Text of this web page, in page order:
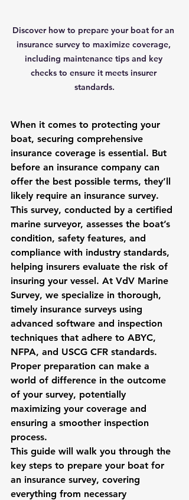
Discover how to prepare your boat for an
insurance survey to maximize coverage,
including maintenance tips and key
checks to ensure it meets insurer
standards.
When it comes to protecting your
boat, securing comprehensive
insurance coverage is essential. But
before an insurance company can
offer the best possible terms, they’ll
likely require an insurance survey.
This survey, conducted by a certified
marine surveyor, assesses the boat’s
condition, safety features, and
compliance with industry standards,
helping insurers evaluate the risk of
insuring your vessel. At VdV Marine
Survey, we specialize in thorough,
timely insurance surveys using
advanced software and inspection
techniques that adhere to ABYC,
NFPA, and USCG CFR standards.
Proper preparation can make a
world of difference in the outcome
of your survey, potentially
maximizing your coverage and
ensuring a smoother inspection
process.
This guide will walk you through the
key steps to prepare your boat for
an insurance survey, covering
everything from necessary